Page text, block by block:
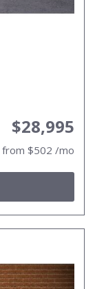
$28,995
from $502 /mo